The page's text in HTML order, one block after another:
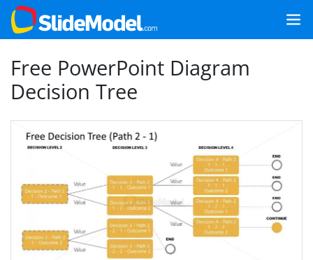
Free PowerPoint Diagram
Decision Tree